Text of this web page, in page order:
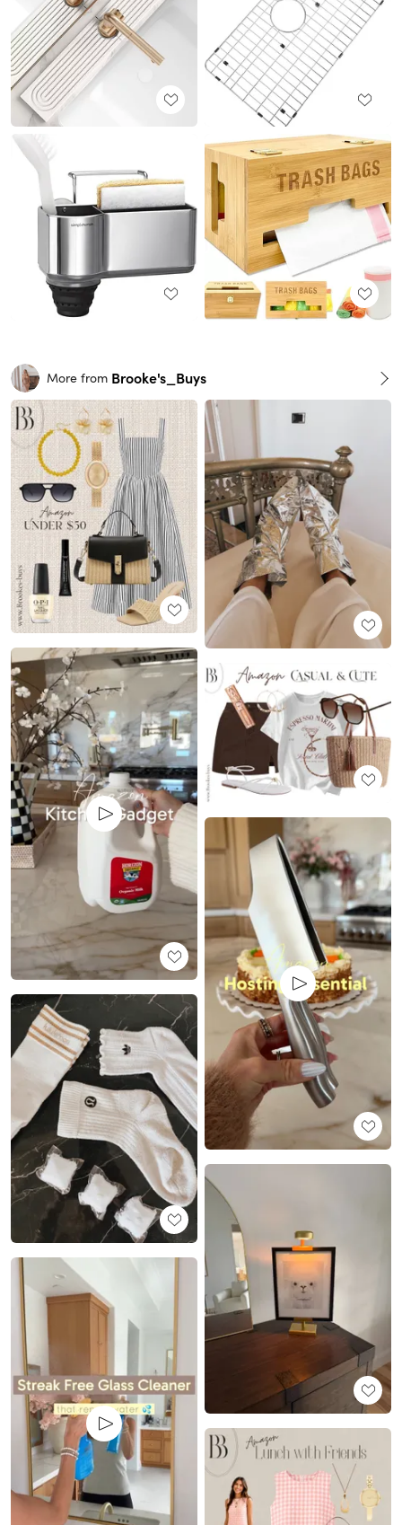
More from Brooke's_Buys